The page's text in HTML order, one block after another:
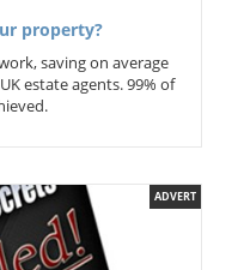
property?
saving on average
estate agents. 99% of
ADVERT